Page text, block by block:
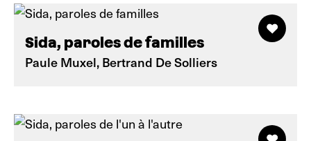
Sida, paroles de familles
Paule Muxel, Bertrand De Solliers